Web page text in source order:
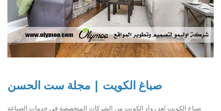
صباغ الكويت | مجلة ست الحسن
صباغ الكويت تُعد رواد الكويت من الشركات المتخصصة في خدمات الصباغة